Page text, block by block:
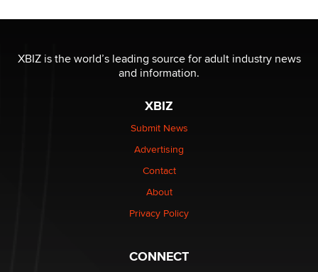
I have a new sex toy company & looking for feedback
Sara
$250K worth of male sex toys left Los Angeles, never
made it to Dallas: A ‘Handy’ heist?
1 Year Anniversary - DoItStrapped.com
XBIZ is the world’s leading source for adult industry news
and information.
XBIZ
Submit News
Advertising
Contact
About
Privacy Policy
CONNECT